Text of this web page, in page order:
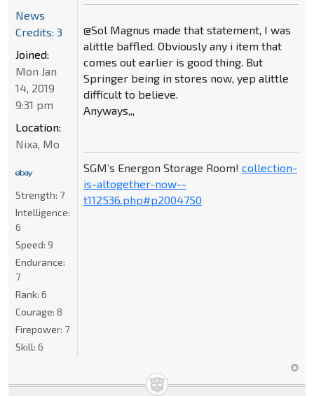
@Sol Magnus made that statement, I was
alittle baffled. Obviously any i item that
comes out earlier is good thing. But
Springer being in stores now, yep alittle
difficult to believe.
Anyways,,,
SGM’s Energon Storage Room! collection-
is-altogether-now--
t112536.php#p2004750
News
Credits: 3
Joined:
Mon Jan
14, 2019
9:31 pm
Location:
Nixa, Mo
Strength: 7
Intelligence:
6
Speed: 9
Endurance:
7
Rank: 6
Courage: 8
Firepower: 7
Skill: 6